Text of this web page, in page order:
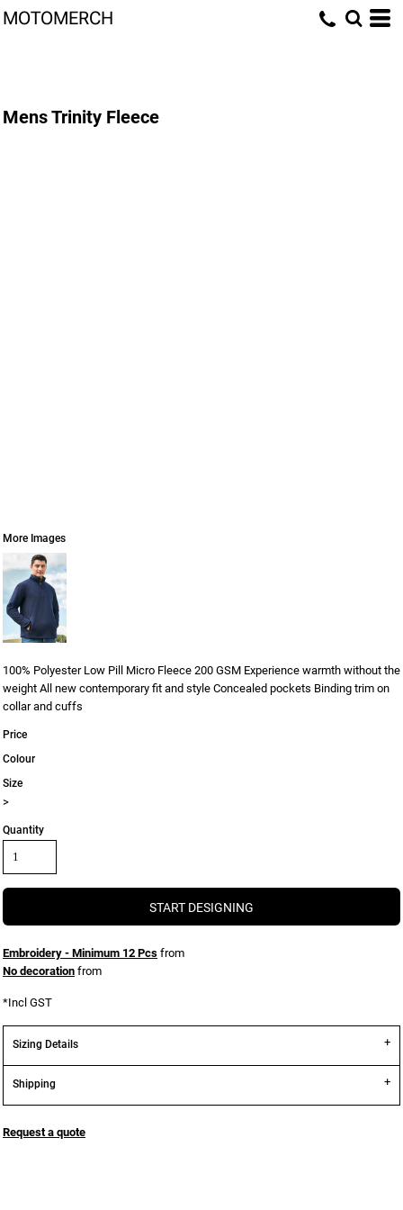
MOTOMERCH
Mens Trinity Fleece
More Images
100% Polyester Low Pill Micro Fleece 200 GSM Experience warmth without the
weight All new contemporary fit and style Concealed pockets Binding trim on
collar and cuffs
Price
Colour
Size
>
Quantity
START DESIGNING
Embroidery - Minimum 12 Pcs from
No decoration from
*Incl GST
Sizing Details
Shipping
Request a quote